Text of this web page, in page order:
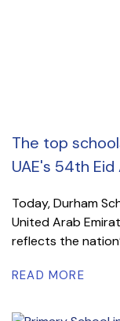
The top
UAE's 54th Eid
Today, Durham
United Arab
reflects the
READ MORE